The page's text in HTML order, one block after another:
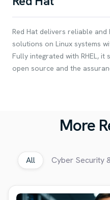
Red Hat delivers reliable
solutions on Linux systems
Fully integrated with RHEL,
open source and the
More
All Cyber Security